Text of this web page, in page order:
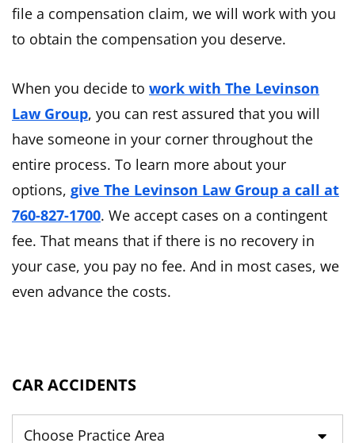
file a compensation claim, we will work with you
to obtain the compensation you deserve.
When you decide to work with The Levinson
Law Group, you can rest assured that you will
have someone in your corner throughout the
entire process. To learn more about your
options, give The Levinson Law Group a call at
760-827-1700. We accept cases on a contingent
fee. That means that if there is no recovery in
your case, you pay no fee. And in most cases, we
even advance the costs.
CAR ACCIDENTS